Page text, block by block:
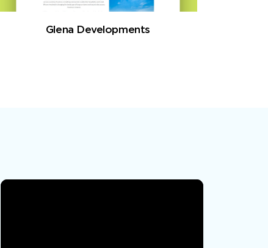
Glena Developments